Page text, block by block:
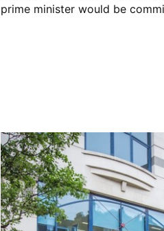
prime minister would be